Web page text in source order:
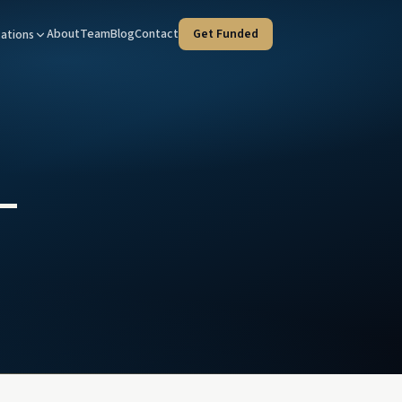
& Trustees
liquidity, court-timeline fluent
income & client liquidity
AboutTeamBlogContact Get Funded